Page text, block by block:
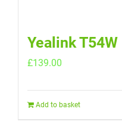
Yealink T54W
£139.00
Add to basket